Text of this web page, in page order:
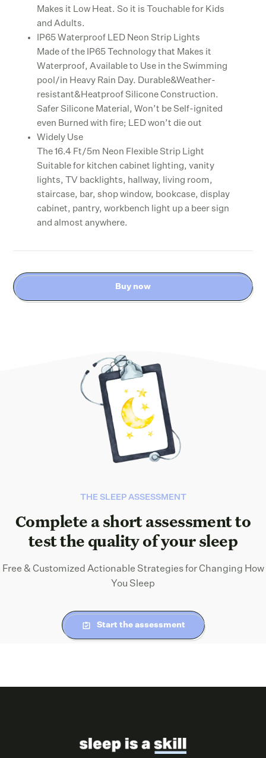
Makes it Low Heat. So it is Touchable for Kids
and Adults.
IP65 Waterproof LED Neon Strip Lights
Made of the IP65 Technology that Makes it
Waterproof, Available to Use in the Swimming
pool/in Heavy Rain Day. Durable&Weather-
resistant&Heatproof Silicone Construction.
Safer Silicone Material, Won’t be Self-ignited
even Burned with fire; LED won’t die out
Widely Use
The 16.4 Ft/5m Neon Flexible Strip Light
Suitable for kitchen cabinet lighting, vanity
lights, TV backlights, hallway, living room,
staircase, bar, shop window, bookcase, display
cabinet, pantry, workbench light up a beer sign
and almost anywhere.
Buy now
THE SLEEP ASSESSMENT
Complete a short assessment to
test the quality of your sleep
Free & Customized Actionable Strategies for Changing How
You Sleep
Start the assessment